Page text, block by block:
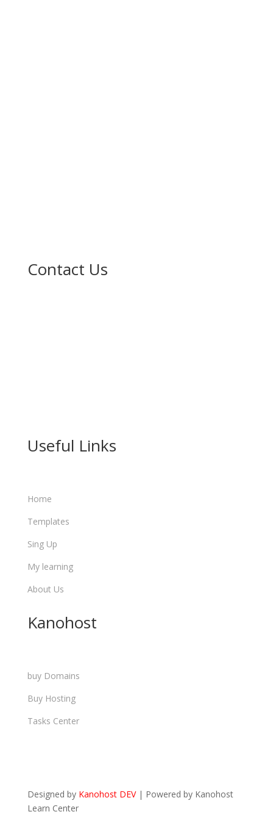
Contact Us
Useful Links
Home
Templates
Sing Up
My learning
About Us
Kanohost
buy Domains
Buy Hosting
Tasks Center
Designed by Kanohost DEV | Powered byKanohost
Learn Center